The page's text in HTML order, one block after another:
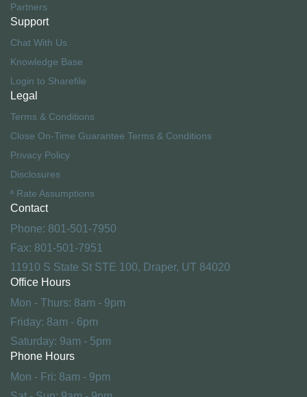
Partners
Support
Chat With Us
Knowledge Base
Login to Sharefile
Legal
Terms & Conditions
Close On-Time Guarantee Terms & Conditions
Privacy Policy
Disclosures
ª Rate Assumptions
Contact
Phone: 801-501-7950
Fax: 801-501-7951
11910 S State St STE 100, Draper, UT 84020
Office Hours
Mon - Thurs: 8am - 9pm
Friday: 8am - 6pm
Saturday: 9am - 5pm
Phone Hours
Mon - Fri: 8am - 9pm